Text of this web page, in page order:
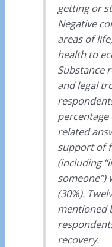
getting or
Negative
areas of
health to
Substance
and legal
percentage
related
support of
(including
someone”)
(30%).
mentioned
recovery.